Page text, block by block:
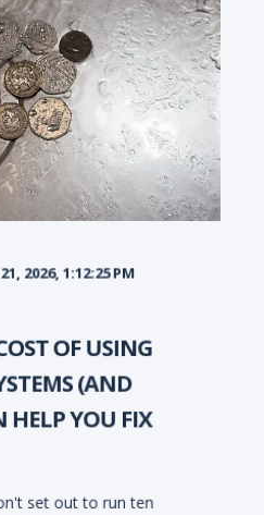
2026, 1:12:25 PM
OF USING
(AND
HELP YOU FIX
set out to run ten